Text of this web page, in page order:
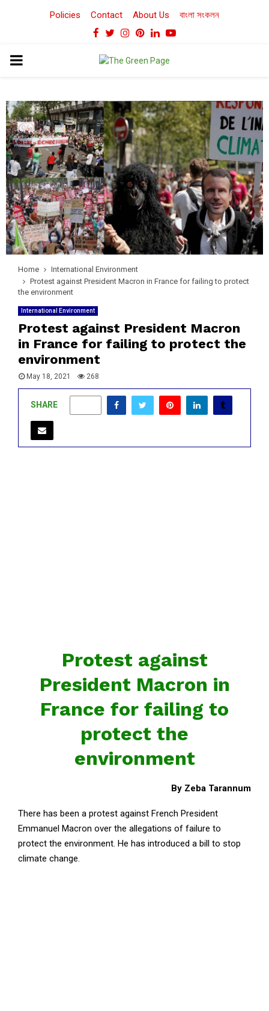
Policies Contact About Us বাংলা সংকলন
Facebook
TwitterInstagram
Pinterest
LinkedinYoutube
PRIMARY
Home
International Environment
Protest against President Macron in France for failing to protect
the environment
International Environment
Protest against President Macron
in France for failing to protect the
environment
May 18, 2021 268
SHARE
Protest against
President Macron in
France for failing to
protect the
environment
By Zeba Tarannum
There has been a protest against French President
Emmanuel Macron over the allegations of failure to
protect the environment. He has introduced a bill to stop
climate change.